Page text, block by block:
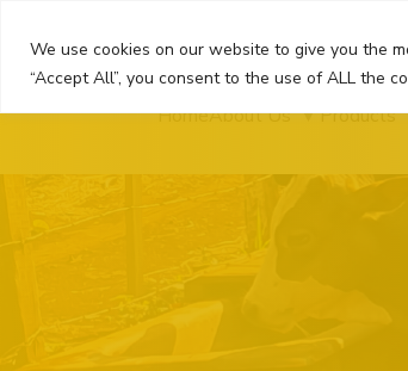
We use cookies on our website to give you the
“Accept All”, you consent to the use of ALL the
content
HomeAbout Us Products